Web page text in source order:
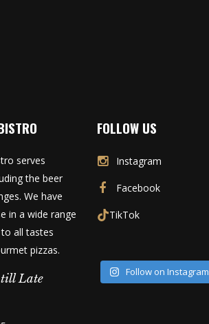
serves
the beer
We have
in a wide range
all tastes
pizzas.
Late
FOLLOW US
Instagram
Facebook
TikTok
Follow on Instagram